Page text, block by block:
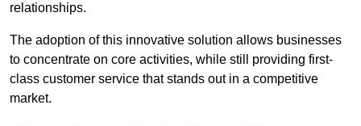
relationships.
The adoption of this innovative solution allows businesses
to concentrate on core activities, while still providing first-
class customer service that stands out in a competitive
market.